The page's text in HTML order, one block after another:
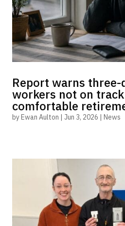
Report warns
workers not on
comfortable
byEwan Aulton | Jun 3, 2026 | News